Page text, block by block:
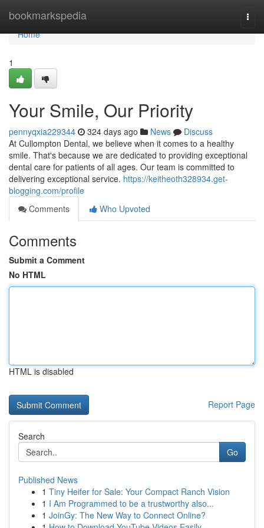
bookmarkspedia
Home
Home
1
Your Smile, Our Priority
pennyqxia229344 324 days ago News
Discuss
At Cullompton Dental, we believe when it comes to a healthy
smile. That's because we are dedicated to providing exceptional
dental care for patients of all ages. Our team is committed to
delivering exceptional service. https://keitheoth328934.get-
blogging.com/profile
Comments
Who Upvoted
Comments
Submit a Comment
No HTML
HTML is disabled
Report Page
Search
Go
Published News
1 Tiny Heifer for Sale: Your Compact Ranch Vision
1 I Am Programmed to be a trustworthy also...
1 JoinGy: The New Way to Connect Online?